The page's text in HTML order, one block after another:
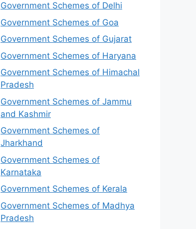
Government Schemes of Delhi
Government Schemes of Goa
Government Schemes of Gujarat
Government Schemes of Haryana
Government Schemes of Himachal
Pradesh
Government Schemes of Jammu
and Kashmir
Government Schemes of
Jharkhand
Government Schemes of
Karnataka
Government Schemes of Kerala
Government Schemes of Madhya
Pradesh